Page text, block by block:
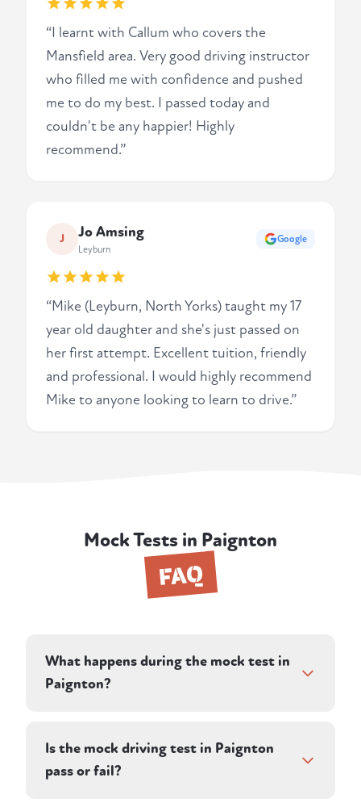
“I learnt with Callum who covers the
Mansfield area. Very good driving instructor
who filled me with confidence and pushed
me to do my best. I passed today and
couldn't be any happier! Highly
recommend.”
J Jo Amsing
Leyburn
Google
“Mike (Leyburn, North Yorks) taught my 17
year old daughter and she's just passed on
her first attempt. Excellent tuition, friendly
and professional. I would highly recommend
Mike to anyone looking to learn to drive.”
Mock Tests in Paignton
FAQ
What happens during the mock test in
Paignton?
as possible. Your instructor directs you along
a pre-planned route on town centre and
Is the mock driving test in Paignton
pass or fail?